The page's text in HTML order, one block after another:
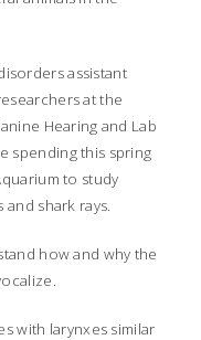
assistant
at the
Hearing and Lab
spending this spring
to study
and shark rays.
how and why the
with larynxes similar